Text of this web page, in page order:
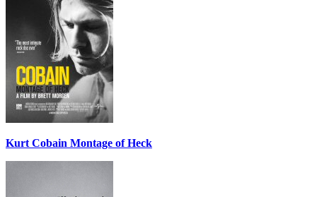
Kurt Cobain Montage of Heck